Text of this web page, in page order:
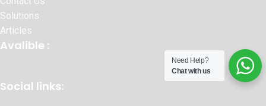
Solutions
Articles
Avalible :
Social links:
Need Help?
Chat with us